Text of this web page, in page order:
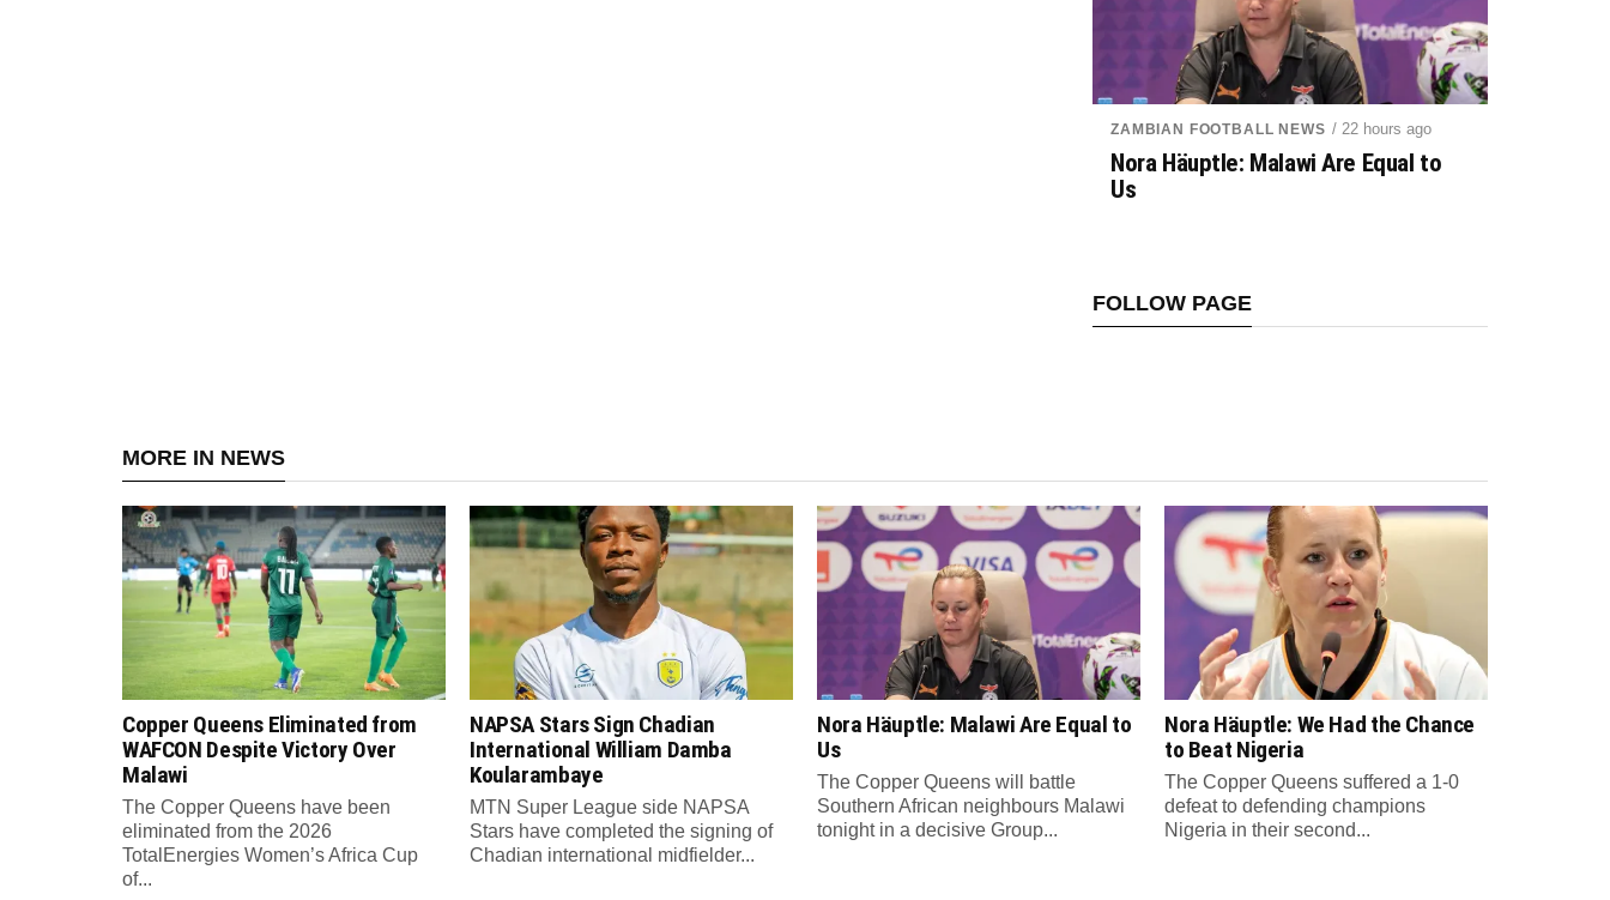
ZAMBIAN FOOTBALL NEWS / 22 hours ago
Nora Häuptle: Malawi Are Equal to
Us
FOLLOW PAGE
MORE IN NEWS
Copper Queens Eliminated from
WAFCON Despite Victory Over
Malawi
The Copper Queens have been
eliminated from the 2026
TotalEnergies Women’s Africa Cup
of...
NAPSA Stars Sign Chadian
International William Damba
Koularambaye
MTN Super League side NAPSA
Stars have completed the signing of
Chadian international midfielder...
Nora Häuptle: Malawi Are Equal to
Us
The Copper Queens will battle
Southern African neighbours Malawi
tonight in a decisive Group...
Nora Häuptle: We Had the Chance
to Beat Nigeria
The Copper Queens suffered a 1-0
defeat to defending champions
Nigeria in their second...